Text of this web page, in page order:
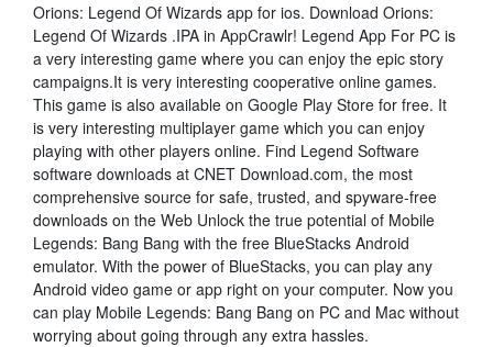
Orions: Legend Of Wizards app for ios. Download Orions:
Legend Of Wizards .IPA in AppCrawlr! Legend App For PC is
a very interesting game where you can enjoy the epic story
campaigns.It is very interesting cooperative online games.
This game is also available on Google Play Store for free. It
is very interesting multiplayer game which you can enjoy
playing with other players online. Find Legend Software
software downloads at CNET Download.com, the most
comprehensive source for safe, trusted, and spyware-free
downloads on the Web Unlock the true potential of Mobile
Legends: Bang Bang with the free BlueStacks Android
emulator. With the power of BlueStacks, you can play any
Android video game or app right on your computer. Now you
can play Mobile Legends: Bang Bang on PC and Mac without
worrying about going through any extra hassles.